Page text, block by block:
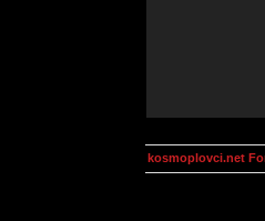
kosmoplovci.net